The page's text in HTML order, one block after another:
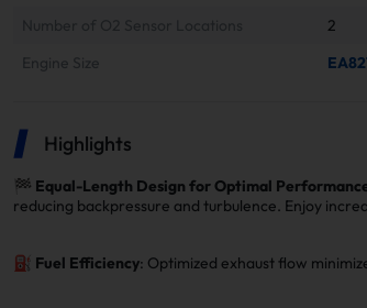
2
Engine Size
Highlights
🏁 Equal-Length Design for Optimal
reducing backpressure and turbulence. Enjoy
⛽ Fuel Efficiency: Optimized exhaust flow